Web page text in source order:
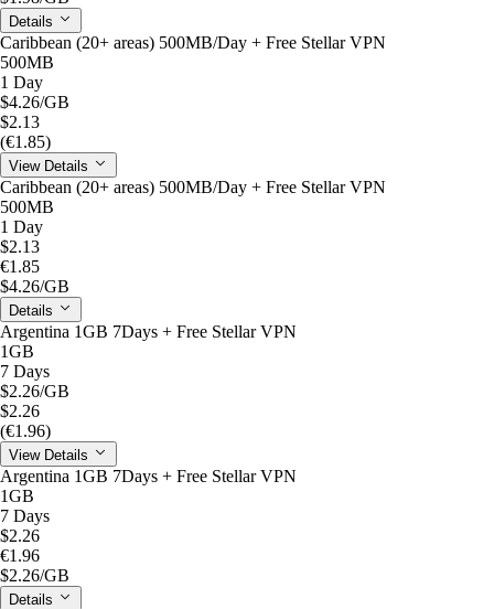
Details
Caribbean (20+ areas) 500MB/Day + Free Stellar VPN
500MB
1 Day
$4.26/GB
$2.13
(€1.85)
View Details
Caribbean (20+ areas) 500MB/Day + Free Stellar VPN
500MB
1 Day
$2.13
€1.85
$4.26/GB
Details
Argentina 1GB 7Days + Free Stellar VPN
1GB
7 Days
$2.26/GB
$2.26
(€1.96)
View Details
Argentina 1GB 7Days + Free Stellar VPN
1GB
7 Days
$2.26
€1.96
$2.26/GB
Details